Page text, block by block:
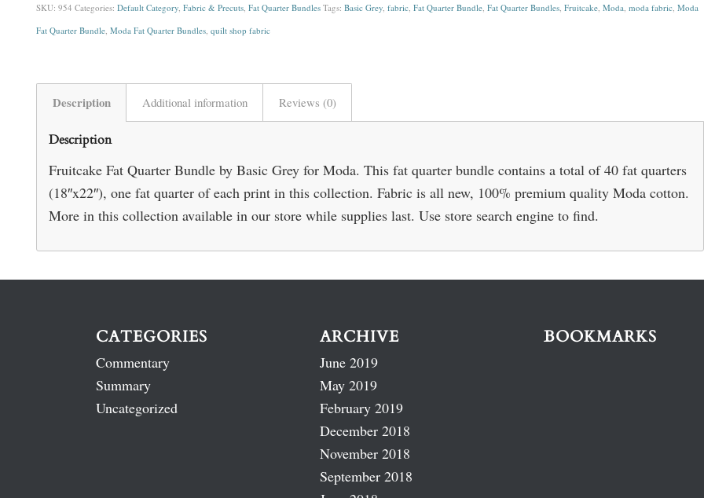
SKU: 954 Categories: Default Category, Fabric & Precuts, Fat Quarter Bundles Tags: Basic Grey, fabric, Fat Quarter Bundle, Fat Quarter Bundles, Fruitcake, Moda moda fabric, Moda
Fat Quarter Bundle, Moda Fat Quarter Bundles, quilt shop fabric
Description Additional information Reviews (0)
Description
Fruitcake Fat Quarter Bundle by Basic Grey for Moda. This fat quarter bundle contains a total of 40 fat quarters
(18″x22″), one fat quarter of each print in this collection. Fabric is all new, 100% premium quality Moda cotton.
More in this collection available in our store while supplies last. Use store search engine to find.
CATEGORIES
Commentary
Summary
Uncategorized
ARCHIVE
June 2019
May 2019
February 2019
December 2018
November 2018
September 2018
BOOKMARKS